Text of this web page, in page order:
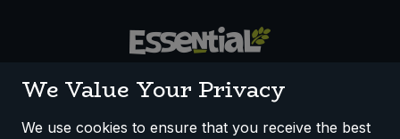
We Value Your Privacy
We use cookies to ensure that you receive the best